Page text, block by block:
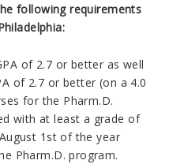
following requirements
of 2.7 or better as well
of 2.7 or better (on a 4.0
for the Pharm.D.
with at least a grade of
1st of the year
Pharm.D. program.